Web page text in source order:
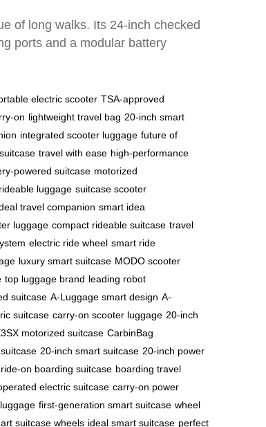
of long walks. Its 24-inch checked
ports and a modular battery
electric scooter TSA-approved
on lightweight travel bag 20-inch smart
integrated scooter luggage future of
travel with ease high-performance
powered suitcase motorized
rideable luggage suitcase scooter
travel companion smart idea
luggage compact rideable suitcase travel
electric ride wheel smart ride
luxury smart suitcase MODO scooter
top luggage brand leading robot
suitcase A-Luggage smart design A-
suitcase carry-on scooter luggage 20-inch
motorized suitcase CarbinBag
20-inch smart suitcase 20-inch power
ride-on boarding suitcase boarding travel
electric suitcase carry-on power
first-generation smart suitcase wheel
suitcase wheels ideal smart suitcase perfect